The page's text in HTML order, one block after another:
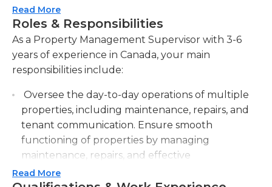
tenant complaints or issues, ensuring prompt
resolution and maintaining good tenant relations.
They will also be responsible for conducting
regular property inspections to identify any
maintenance or repair needs, as well as
future issues. The supervisor will also be involved
in the leasing process, such as conducting
applicant screenings, preparing and executing
lease agreements, and managing lease renewals.
They will prepare monthly reports on property
performance, including occupancy rates, rent
Read More
Roles & Responsibilities
As a Property Management Supervisor with 3-6
years of experience in Canada, your main
responsibilities include:
Oversee the day-to-day operations of multiple
properties, including maintenance, repairs, and
tenant communication. Ensure smooth
functioning of properties by managing
maintenance, repairs, and effective
communication with tenants.
Read More